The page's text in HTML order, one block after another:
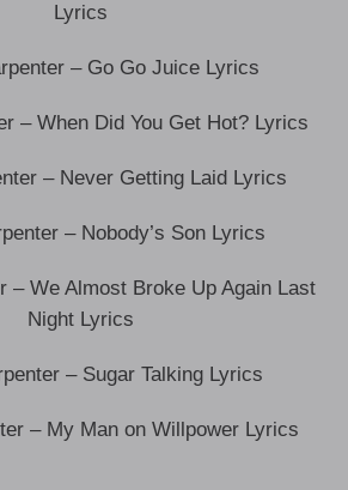
Lyrics
– Go Go Juice Lyrics
– When Did You Get Hot? Lyrics
– Never Getting Laid Lyrics
– Nobody’s Son Lyrics
– We Almost Broke Up Again Last
Night Lyrics
– Sugar Talking Lyrics
– My Man on Willpower Lyrics